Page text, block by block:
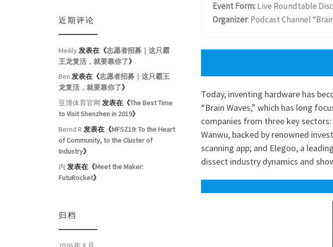
Event Form:Live Roundtable
Organizer: Podcast Channel
Today, inventing hardware has
“Brain Waves,” which has long
companies from three key
Wanwu, backed by renowned
scanning app; and Elegoo, a
dissect industry dynamics and
近期评论
Meilily 发表在《志愿者招募｜这只霸
王龙复活，就要靠你了》
Ben 发表在《志愿者招募｜这只霸王
龙复活，就要靠你了》
亚博体育官网 发表在《The Best Time
to Visit Shenzhen in 2019》
Bernd R 发表在《MFSZ19: To the Heart
of Community, to the Cluster of
Industry》
内 发表在《Meet the Maker:
FutuRocket》
归档